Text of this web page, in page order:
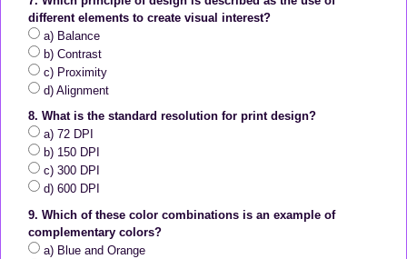
different elements to create visual interest?
a) Balance
b) Contrast
c) Proximity
d) Alignment
8. What is the standard resolution for print design?
a) 72 DPI
b) 150 DPI
c) 300 DPI
d) 600 DPI
9. Which of these color combinations is an example of
complementary colors?
a) Blue and Orange